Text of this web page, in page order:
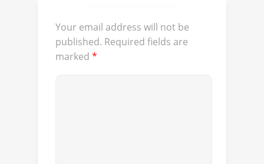
Your email address will not be
published. Required fields are
marked *